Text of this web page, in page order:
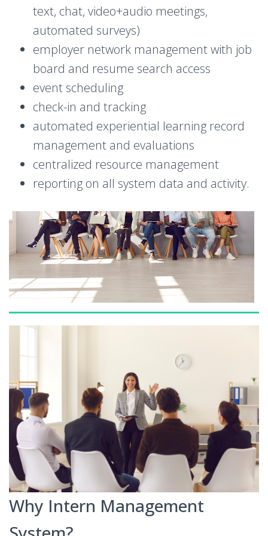
text, chat, video+audio meetings,
automated surveys)
employer network management with job
board and resume search access
event scheduling
check-in and tracking
automated experiential learning record
management and evaluations
centralized resource management
reporting on all system data and activity.
Why Intern Management